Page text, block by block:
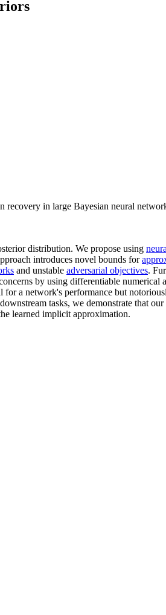
in large Bayesian neural
distribution. We propose using
introduces novel bounds for
and unstable adversarial objectives.
by using differentiable
for a network's performance but
tasks, we demonstrate that
learned implicit approximation.